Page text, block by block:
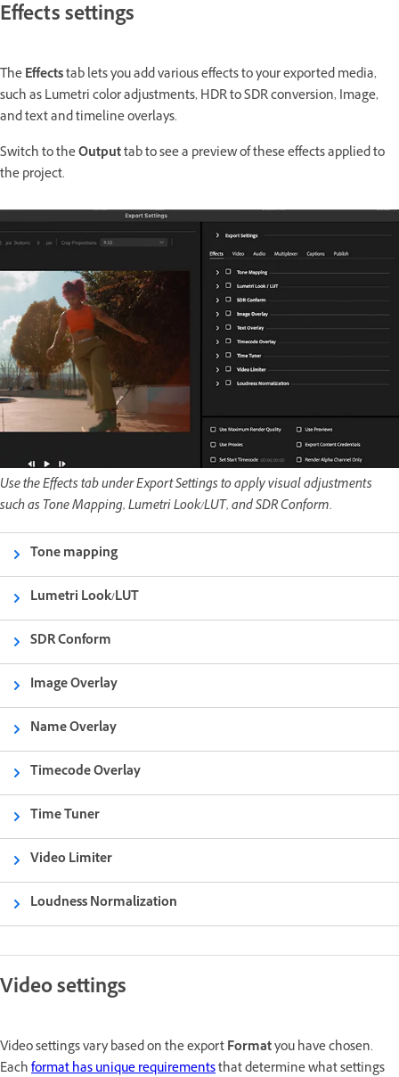
Effects settings
TheEffectstab lets you add various effects to your exported media,
such as Lumetri color adjustments, HDR to SDR conversion, Image,
and text and timeline overlays.
Switch to theOutputtab to see a preview of these effects applied to
the project.
Use the Effects tab under Export Settings to apply visual adjustments
such as Tone Mapping, Lumetri Look/LUT, and SDR Conform.
Tone mapping
Lumetri Look/LUT
SDR Conform
Image Overlay
Name Overlay
Timecode Overlay
Time Tuner
Video Limiter
Loudness Normalization
Video settings
Video settings vary based on the exportFormatyou have chosen.
Eachformat has unique requirementsthat determine what settings